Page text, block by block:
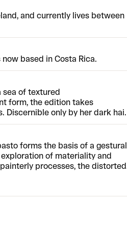
and currently lives between
based in Costa Rica.
sea of textured
form, the edition takes
Discernible only by her dark hair
create a sense of universality –
own memories. McCoy’s
are closely replicated using
painterly surfaces through
forms the basis of a gestural
of materiality and
processes, the distorted
and pull the mixture around –